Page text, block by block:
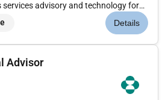
advisory and technology for
to hiring the best most talented
them tothrive grow meaningful
Details
Advisor